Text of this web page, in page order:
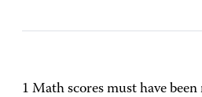
1 Math scores must have